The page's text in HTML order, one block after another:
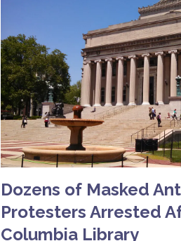
Dozens of Masked
Protesters Arrested
Columbia Library